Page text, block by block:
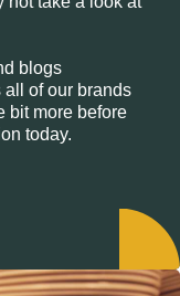
blogs
of our brands
bit more before
today.